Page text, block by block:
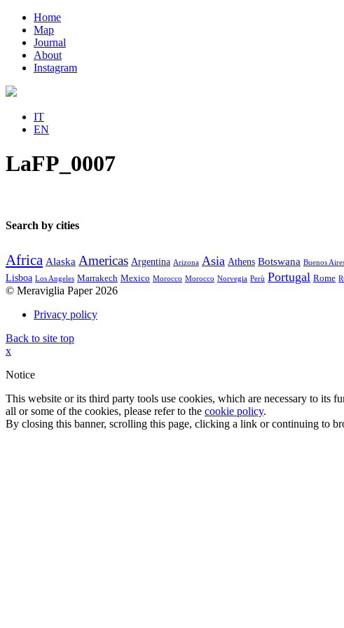
Home
Map
Journal
About
Instagram
IT
EN
LaFP_0007
Search by cities
Africa Alaska Americas Argentina Arizona Asia Athens Botswana Buenos
Lisboa Los Angeles Marrakech Mexico Morocco Morocco Norvegia Perù Portugal Rome
© Meraviglia Paper 2026
Privacy policy
Back to site top
x
Notice
This website or its third party tools use cookies, which are necessary to
all or some of the cookies, please refer to the cookie policy.
By closing this banner, scrolling this page, clicking a link or continuing to